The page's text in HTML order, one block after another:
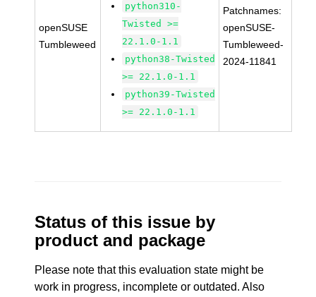
openSUSE
Tumbleweed
python310-
Twisted >=
22.1.0-1.1
python38-Twisted
>= 22.1.0-1.1
python39-Twisted
>= 22.1.0-1.1
Patchnames:
openSUSE-
Tumbleweed-
2024-11841
Status of this issue by
product and package
Please note that this evaluation state might be
work in progress, incomplete or outdated. Also